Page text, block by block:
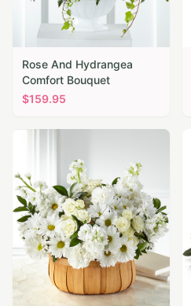
Rose And Hydrangea
Comfort Bouquet
$159.95